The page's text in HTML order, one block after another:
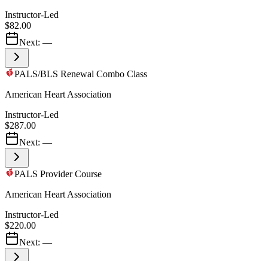
Instructor-Led
$82.00
Next: —
PALS/BLS Renewal Combo Class
American Heart Association
Instructor-Led
$287.00
Next: —
PALS Provider Course
American Heart Association
Instructor-Led
$220.00
Next: —